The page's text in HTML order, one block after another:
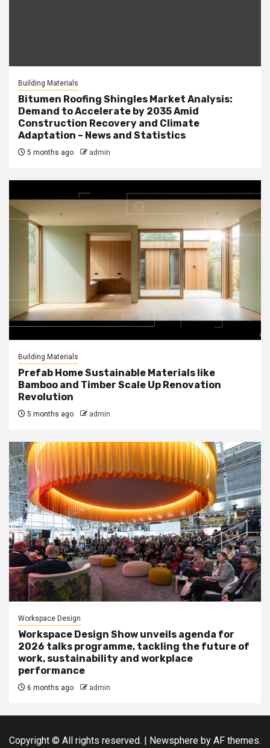
Building Materials
Bitumen Roofing Shingles Market Analysis:
Demand to Accelerate by 2035 Amid
Construction Recovery and Climate
Adaptation – News and Statistics
5 months ago admin
Building Materials
Prefab Home Sustainable Materials like
Bamboo and Timber Scale Up Renovation
Revolution
5 months ago admin
Workspace Design
Workspace Design Show unveils agenda for
2026 talks programme, tackling the future of
work, sustainability and workplace
performance
6 months ago admin
Copyright © All rights reserved. | Newsphere by AF themes.